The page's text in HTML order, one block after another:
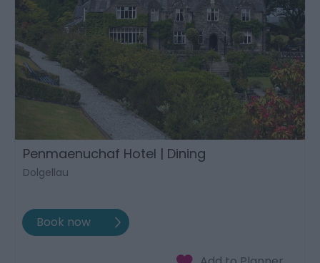
Penmaenuchaf Hotel | Dining
Dolgellau